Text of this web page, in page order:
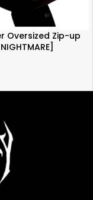
Oversized Zip-up